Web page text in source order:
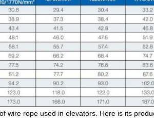
wire rope used in elevators. Here is its